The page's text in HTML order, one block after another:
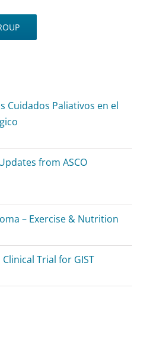
Cuidados Paliativos en el
from ASCO
– Exercise & Nutrition
Trial for GIST